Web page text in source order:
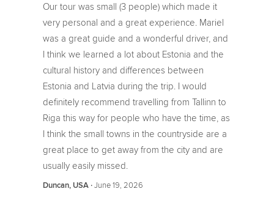
Our tour was small (3 people) which made it
very personal and a great experience. Mariel
was a great guide and a wonderful driver, and
I think we learned a lot about Estonia and the
cultural history and differences between
Estonia and Latvia during the trip. I would
definitely recommend travelling from Tallinn to
Riga this way for people who have the time, as
I think the small towns in the countryside are a
great place to get away from the city and are
usually easily missed.
Duncan, USA ‧June 19, 2026